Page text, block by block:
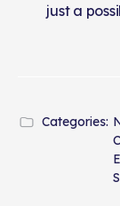
just a
Categories: